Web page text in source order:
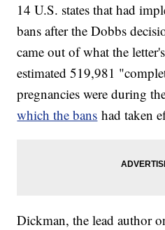
14 U.S. states that had
bans after the Dobbs
came out of what the
estimated 519,981
pregnancies were during
which the bans had taken
Dickman, the lead author